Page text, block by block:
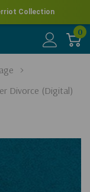
Collection
0
Divorce (Digital)